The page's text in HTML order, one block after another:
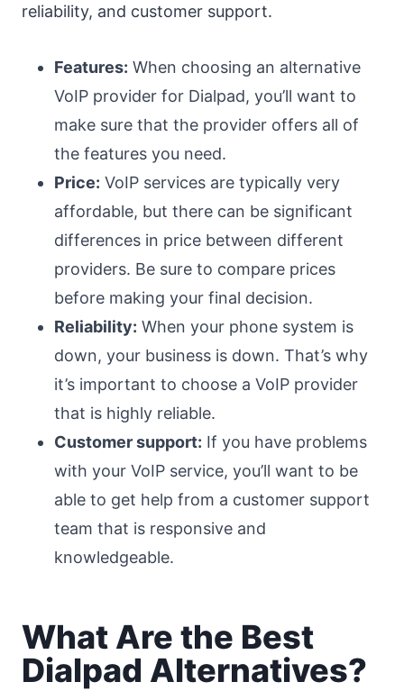
reliability, and customer support.
Features: When choosing an alternative
VoIP provider for Dialpad, you’ll want to
make sure that the provider offers all of
the features you need.
Price: VoIP services are typically very
affordable, but there can be significant
differences in price between different
providers. Be sure to compare prices
before making your final decision.
Reliability: When your phone system is
down, your business is down. That’s why
it’s important to choose a VoIP provider
that is highly reliable.
Customer support: If you have problems
with your VoIP service, you’ll want to be
able to get help from a customer support
team that is responsive and
knowledgeable.
What Are the Best
Dialpad Alternatives?